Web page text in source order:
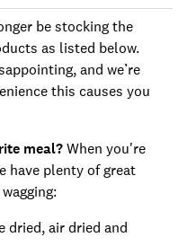
be stocking the
as listed below.
and we’re
this causes you
meal?When you're
have plenty of great
dried, air dried and